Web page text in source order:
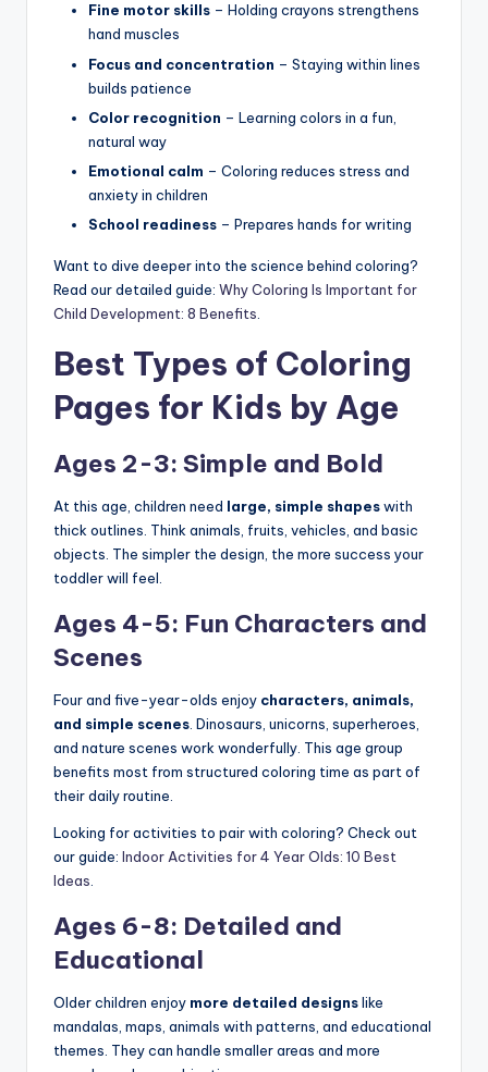
Fine motor skills – Holding crayons strengthens
hand muscles
Focus and concentration – Staying within lines
builds patience
Color recognition – Learning colors in a fun,
natural way
Emotional calm – Coloring reduces stress and
anxiety in children
School readiness – Prepares hands for writing
Want to dive deeper into the science behind coloring?
Read our detailed guide: Why Coloring Is Important for
Child Development: 8 Benefits
Best Types of Coloring
Pages for Kids by Age
Ages 2-3: Simple and Bold
At this age, children need large, simple shapeswith
thick outlines. Think animals, fruits, vehicles, and basic
objects. The simpler the design, the more success your
toddler will feel.
Ages 4-5: Fun Characters and
Scenes
Four and five-year-olds enjoy characters, animals,
and simple scenes . Dinosaurs, unicorns, superheroes,
and nature scenes work wonderfully. This age group
benefits most from structured coloring time as part of
their daily routine.
Looking for activities to pair with coloring? Check out
our guide: Indoor Activities for 4 Year Olds: 10 Best
Ideas
Ages 6-8: Detailed and
Educational
Older children enjoy more detailed designslike
mandalas, maps, animals with patterns, and educational
themes. They can handle smaller areas and more